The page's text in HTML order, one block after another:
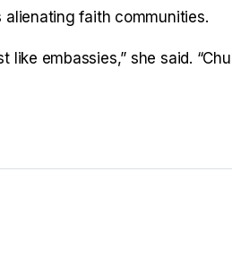
faith communities.
embassies,” she said.